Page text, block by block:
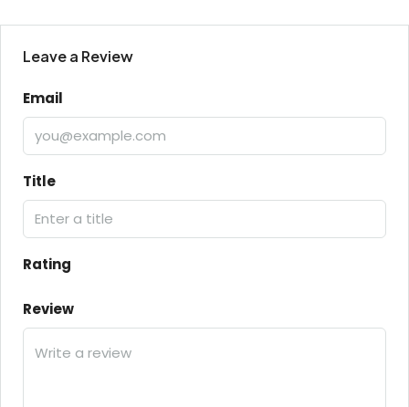
Leave a Review
Email
Title
Rating
Review